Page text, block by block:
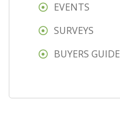
EVENTS
SURVEYS
BUYERS GUIDE